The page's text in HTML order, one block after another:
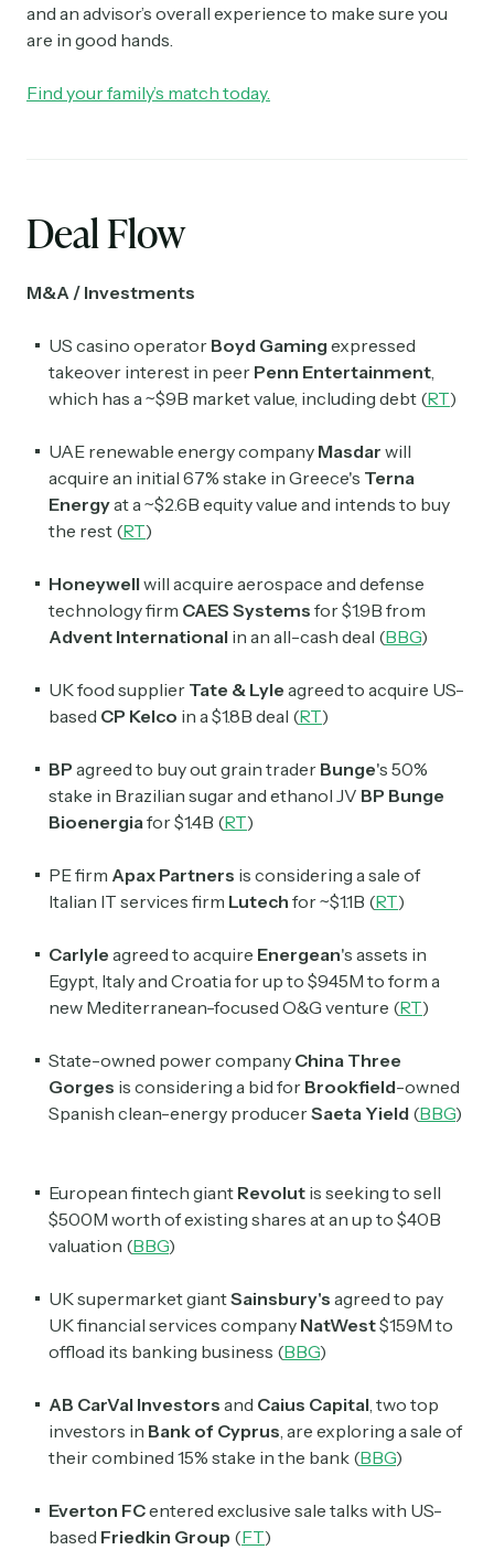
and an advisor’s overall experience to make sure you
are in good hands.
Find your family’s match today.
Deal Flow
M&A / Investments
US casino operator Boyd Gaming expressed
takeover interest in peer Penn Entertainment,
which has a ~$9B market value, including debt (RT)
UAE renewable energy company Masdar will
acquire an initial 67% stake in Greece's Terna
Energyat a ~$2.6B equity value and intends to buy
the rest (RT)
Honeywell will acquire aerospace and defense
technology firm CAES Systems for $1.9B from
Advent International in an all-cash deal (BBG)
UK food supplier Tate & Lyle agreed to acquire US-
based CP Kelco in a $1.8B deal (RT)
BP agreed to buy out grain trader Bunge's 50%
stake in Brazilian sugar and ethanol JV BP Bunge
Bioenergiafor $1.4B (RT)
PE firm Apax Partners is considering a sale of
Italian IT services firm Lutech for ~$1.1B (RT)
Carlyle agreed to acquire Energean's assets in
Egypt, Italy and Croatia for up to $945M to form a
new Mediterranean-focused O&G venture (RT)
State-owned power company China Three
Gorges is considering a bid for Brookfield-owned
Spanish clean-energy producerSaeta Yield (BBG)
European fintech giant Revolut is seeking to sell
$500M worth of existing shares at an up to $40B
valuation (BBG)
UK supermarket giantSainsbury's agreed to pay
UK financial services company NatWest$159M to
offload its banking business (BBG)
AB CarVal Investors and Caius Capital, two top
investors in Bank of Cyprus, are exploring a sale of
their combined 15% stake in the bank (BBG)
Everton FCentered exclusive sale talks with US-
based Friedkin Group (FT)